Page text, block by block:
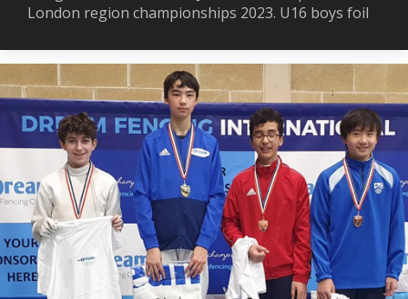
London region championships 2023. U16 boys foil